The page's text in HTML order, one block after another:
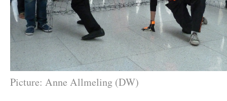
Picture: Anne Allmeling (DW)